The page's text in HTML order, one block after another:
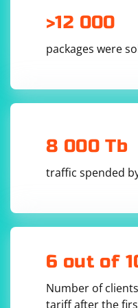
the dynamic button
dynamic_button =
'dynamic_button_id'))
In this example, we use
clickable. The
amount of time to wait
1. Implicit waits:
>12 000
packages were
8 000 Tb
traffic spended
6 out of
Number of
tariff after the